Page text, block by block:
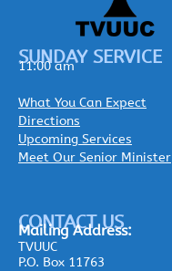
SUNDAY SERVICE
11:00 am
What You Can Expect
Directions
Upcoming Services
Meet Our Senior Minister
CONTACT US
Mailing Address:
TVUUC
P.O. Box 11763